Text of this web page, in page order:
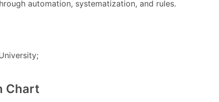
automation, systematization, and rules.
Chart